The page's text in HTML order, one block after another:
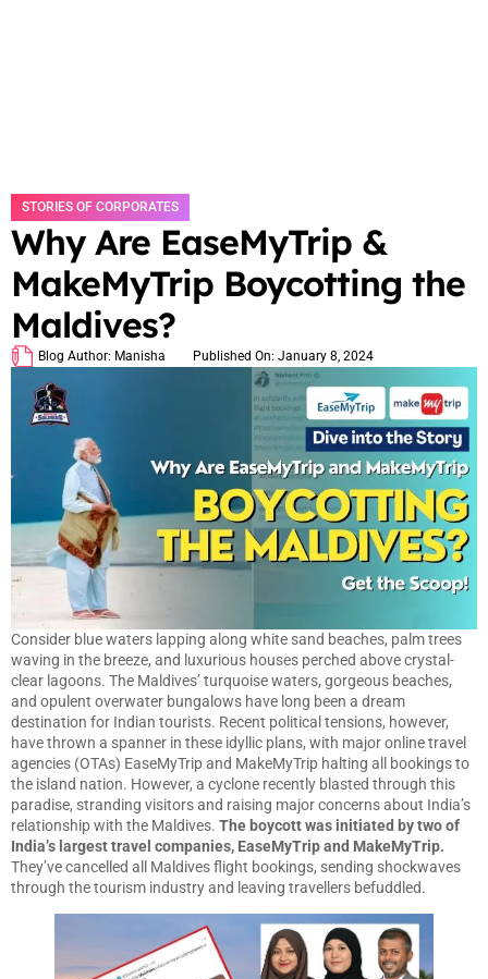
STORIES OF CORPORATES
Why Are EaseMyTrip &
MakeMyTrip Boycotting the
Maldives?
Blog Author: Manisha Published On: January 8, 2024
Consider blue waters lapping along white sand beaches, palm trees
waving in the breeze, and luxurious houses perched above crystal-
clear lagoons. The Maldives’ turquoise waters, gorgeous beaches,
and opulent overwater bungalows have long been a dream
destination for Indian tourists. Recent political tensions, however,
have thrown a spanner in these idyllic plans, with major online travel
agencies (OTAs) EaseMyTrip and MakeMyTrip halting all bookings to
the island nation. However, a cyclone recently blasted through this
paradise, stranding visitors and raising major concerns about India’s
relationship with the Maldives. The boycott was initiated by two of
India’s largest travel companies, EaseMyTrip and MakeMyTrip.
They’ve cancelled all Maldives flight bookings, sending shockwaves
through the tourism industry and leaving travellers befuddled.